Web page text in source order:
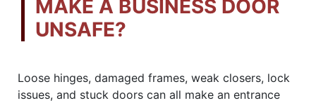
MAKE A BUSINESS DOOR
UNSAFE?
Loose hinges, damaged frames, weak closers, lock
issues, and stuck doors can all make an entrance